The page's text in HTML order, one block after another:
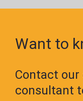
Want to
Contact our
consultant